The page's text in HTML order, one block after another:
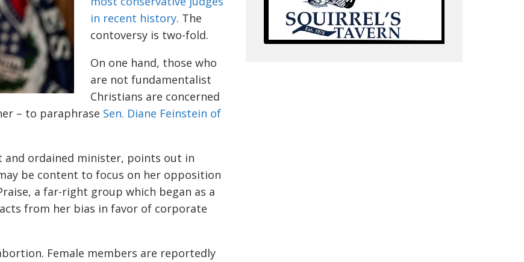
in recent history. The
contoversy is two-fold.
On one hand, those who
are not fundamentalist
Christians are concerned
– to paraphrase Sen. Diane Feinstein of
and ordained minister, points out in
be content to focus on her opposition
a far-right group which began as a
from her bias in favor of corporate
Female members are reportedly